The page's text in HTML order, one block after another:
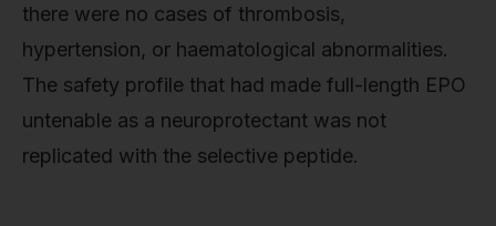
there were no cases of thrombosis,
hypertension, or haematological abnormalities.
The safety profile that had made full-length EPO
untenable as a neuroprotectant was not
replicated with the selective peptide.